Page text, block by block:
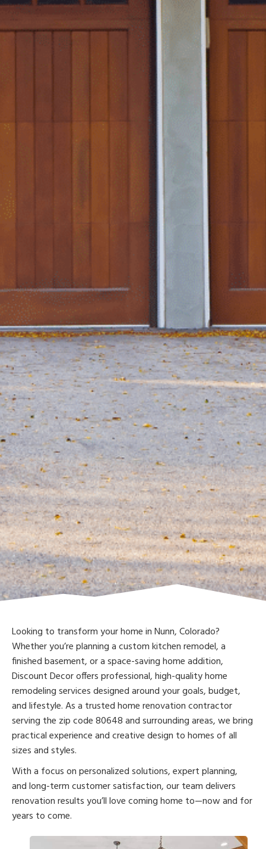
Looking to transform your home in Nunn, Colorado?
Whether you’re planning a custom kitchen remodel, a
finished basement, or a space-saving home addition,
Discount Decor offers professional, high-quality home
remodeling services designed around your goals, budget,
and lifestyle. As a trusted home renovation contractor
serving the zip code 80648 and surrounding areas, we bring
practical experience and creative design to homes of all
sizes and styles.
With a focus on personalized solutions, expert planning,
and long-term customer satisfaction, our team delivers
renovation results you’ll love coming home to—now and for
years to come.